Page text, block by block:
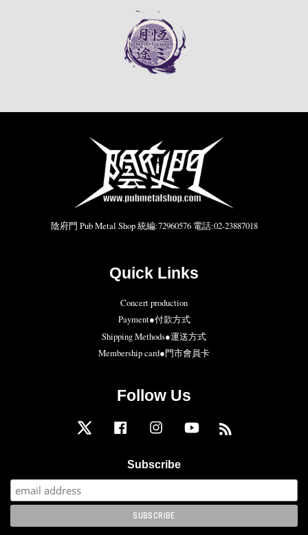
陰府門 Pub Metal Shop 統編:72960576 電話:02-23887018
Quick Links
Concert production
Payment●付款方式
Shipping Methods●運送方式
Membership card●門市會員卡
Follow Us
Twitter Facebook Instagram YouTube
Subscribe